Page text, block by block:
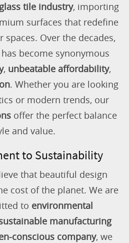
glass tile industry, importing
surfaces that redefine
Over the decades,
become synonymous
, unbeatable affordability,
. Whether you are looking
or modern trends, our
offer the perfect balance
and value.
to Sustainability
that beautiful design
cost of the planet. We are
to environmental
manufacturing
conscious company, we